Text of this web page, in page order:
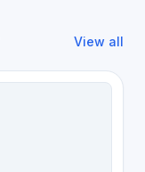
View all